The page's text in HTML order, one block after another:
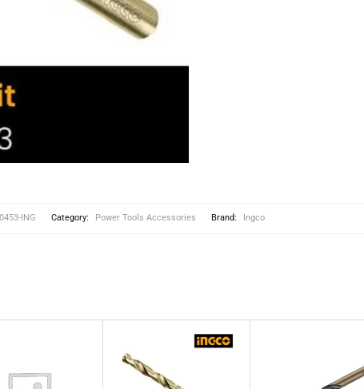
ING Category: Power Tools Accessories Brand: Ingco